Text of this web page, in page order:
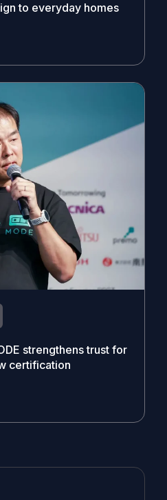
to everyday homes
strengthens trust for
certification